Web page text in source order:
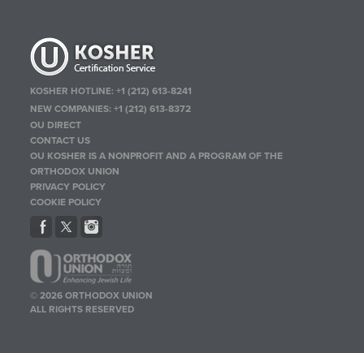
KOSHER HOTLINE:+1 (212) 613-8241
NEW COMPANIES:+1 (212) 613-8372
OU DIRECT
CONTACT US
OU KOSHER IS A NONPROFIT AND A PROGRAM OF THE
ORTHODOX UNION
PRIVACY POLICY
COOKIE POLICY
© 2026 ORTHODOX UNION
ALL RIGHTS RESERVED